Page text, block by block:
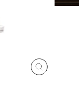
CLOSE